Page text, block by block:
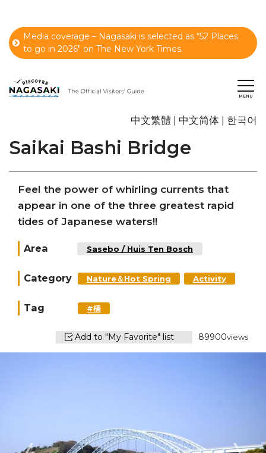
Media coverage – Nagasaki is selected as “52 Places
to go in 2026" on The New York Times.
中文繁體 中文简体 한국어
Saikai Bashi Bridge
Feel the power of whirling currents that
appear in one of the three greatest rapid
tides of Japanese waters!!
Area Sasebo / Huis Ten Bosch
Category Nature＆Hot Spring Activity
Tag #橋
Add to "My Favorite" list 89900views